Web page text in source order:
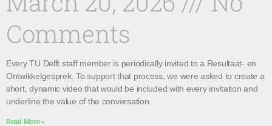
Comments
Every TU Delft staff member is periodically invited to a Resultaat- en
Ontwikkelgesprek. To support that process, we were asked to create a
short, dynamic video that would be included with every invitation and
underline the value of the conversation.
Read More »